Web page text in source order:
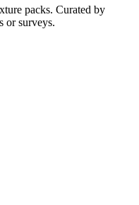
packs. Curated by
or surveys.